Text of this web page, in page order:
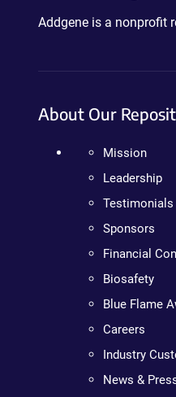
Addgene is a nonprofit
About Our
Mission
Leadership
Testimonials
Sponsors
Financial
Biosafety
Blue Flame
Careers
Industry
News &